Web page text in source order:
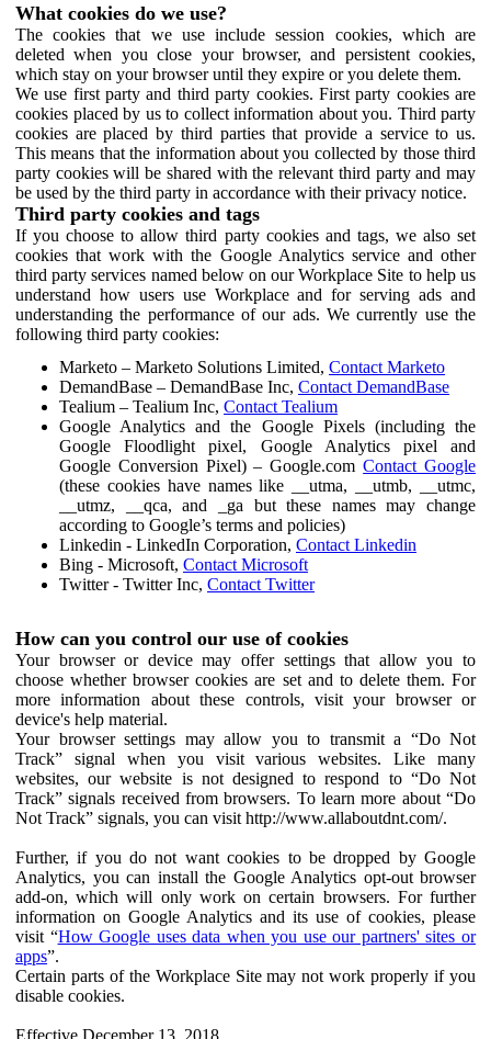
What cookies do we use?
The cookies that we use include session cookies, which are
deleted when you close your browser, and persistent cookies,
which stay on your browser until they expire or you delete them.
We use first party and third party cookies. First party cookies are
cookies placed by us to collect information about you. Third party
cookies are placed by third parties that provide a service to us.
This means that the information about you collected by those third
party cookies will be shared with the relevant third party and may
be used by the third party in accordance with their privacy notice.
Third party cookies and tags
If you choose to allow third party cookies and tags, we also set
cookies that work with the Google Analytics service and other
third party services named below on our Workplace Site to help us
understand how users use Workplace and for serving ads and
understanding the performance of our ads. We currently use the
following third party cookies:
Marketo – Marketo Solutions Limited, Contact Marketo
DemandBase – DemandBase Inc, Contact DemandBase
Tealium – Tealium Inc, Contact Tealium
Google Analytics and the Google Pixels (including the
Google Floodlight pixel, Google Analytics pixel and
Google Conversion Pixel) – Google.comContact Google
(these cookies have names like __utma, __utmb, __utmc,
__utmz, __qca, and _ga but these names may change
according to Google’s terms and policies)
Linkedin - LinkedIn Corporation, Contact Linkedin
Bing - Microsoft, Contact Microsoft
Twitter - Twitter Inc, Contact Twitter
How can you control our use of cookies
Your browser or device may offer settings that allow you to
choose whether browser cookies are set and to delete them. For
more information about these controls, visit your browser or
device's help material.
Your browser settings may allow you to transmit a “Do Not
Track” signal when you visit various websites. Like many
websites, our website is not designed to respond to “Do Not
Track” signals received from browsers. To learn more about “Do
Not Track” signals, you can visit http://www.allaboutdnt.com/.
Further, if you do not want cookies to be dropped by Google
Analytics, you can install the Google Analytics opt-out browser
add-on, which will only work on certain browsers. For further
information on Google Analytics and its use of cookies, please
visit “How Google uses data when you use our partners' sites or
apps”.
Certain parts of the Workplace Site may not work properly if you
disable cookies.
Effective December 13, 2018